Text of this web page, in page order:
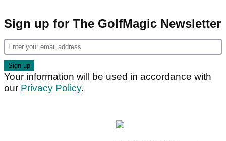
Sign up for The GolfMagic Newsletter
Your information will be used in accordance with
our Privacy Policy.